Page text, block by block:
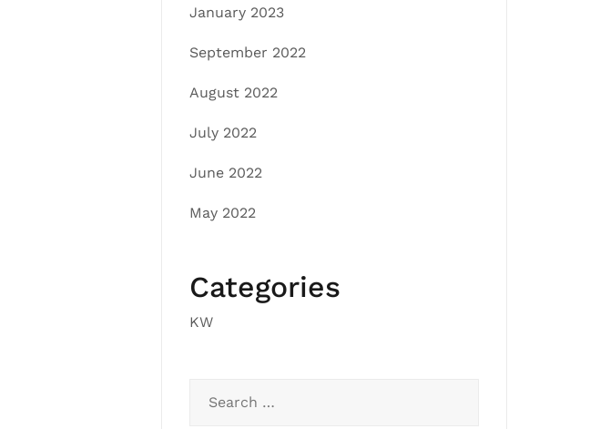
January 2023
September 2022
August 2022
July 2022
June 2022
May 2022
Categories
KW
for: